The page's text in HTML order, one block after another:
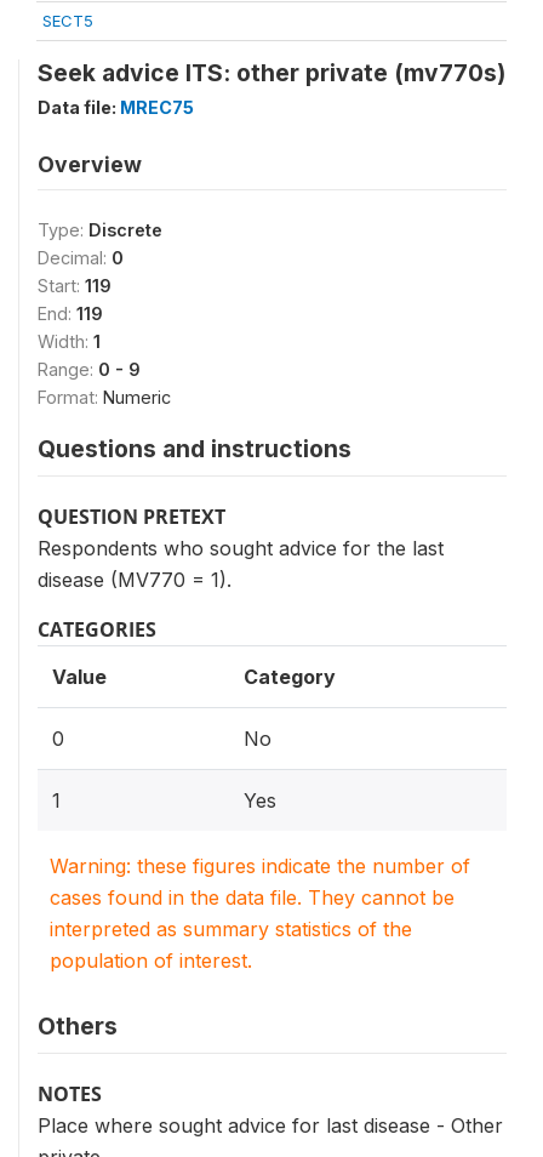
SECT5
Seek advice ITS: other private (mv770s)
Data file: MREC75
Overview
Type: Discrete
Decimal: 0
Start: 119
End: 119
Width: 1
Range: 0 - 9
Format: Numeric
Questions and instructions
QUESTION PRETEXT
Respondents who sought advice for the last
disease (MV770 = 1).
CATEGORIES
Value Category
0 No
1 Yes
Warning: these figures indicate the number of
cases found in the data file. They cannot be
interpreted as summary statistics of the
population of interest.
Others
NOTES
Place where sought advice for last disease - Other